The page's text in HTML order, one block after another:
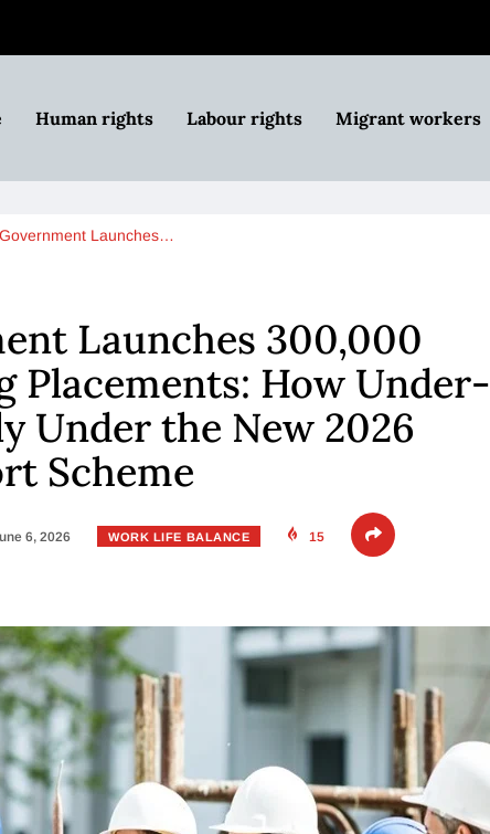
Human rights Labour rights Migrant workers
Launches…
Launches 300,000
Placements: How Under-
Under the New 2026
Scheme
6, 2026 WORK LIFE BALANCE 15